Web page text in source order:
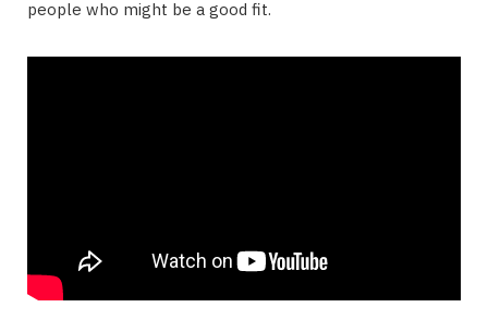
people who might be a good fit.